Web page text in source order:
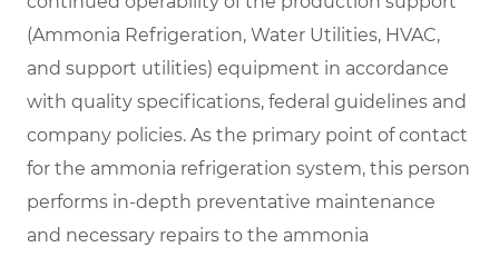
(Ammonia Refrigeration, Water Utilities, HVAC,
and support utilities) equipment in accordance
with quality specifications, federal guidelines and
company policies. As the primary point of contact
for the ammonia refrigeration system, this person
performs in-depth preventative maintenance
and necessary repairs to the ammonia